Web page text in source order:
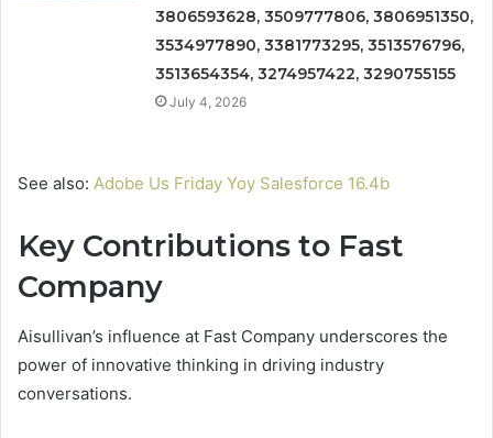
3806593628, 3509777806, 3806951350,
3534977890, 3381773295, 3513576796,
3513654354, 3274957422, 3290755155
July 4, 2026
See also: Adobe Us Friday Yoy Salesforce 16.4b
Key Contributions to Fast
Company
Aisullivan’s influence at Fast Company underscores the
power of innovative thinking in driving industry
conversations.